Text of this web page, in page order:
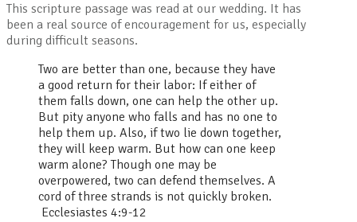
This scripture passage was read at our wedding. It has
been a real source of encouragement for us, especially
during difficult seasons.
Two are better than one, because they have
a good return for their labor: If either of
them falls down, one can help the other up.
But pity anyone who falls and has no one to
help them up. Also, if two lie down together,
they will keep warm. But how can one keep
warm alone?Though one may be
overpowered, two can defend themselves. A
cord of three strands is not quickly broken.
Ecclesiastes 4:9-12